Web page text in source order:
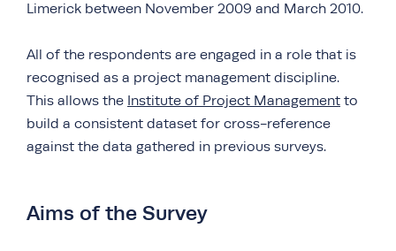
Limerick between November 2009 and March 2010.
All of the respondents are engaged in a role that is
recognised as a project management discipline.
This allows the Institute of Project Management to
build a consistent dataset for cross-reference
against the data gathered in previous surveys.
Aims of the Survey